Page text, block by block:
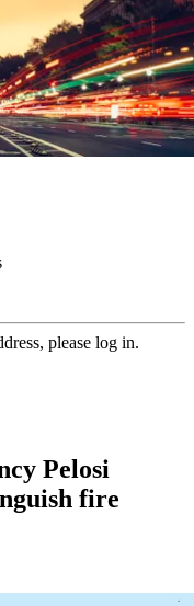
please log in.
Pelosi
fire